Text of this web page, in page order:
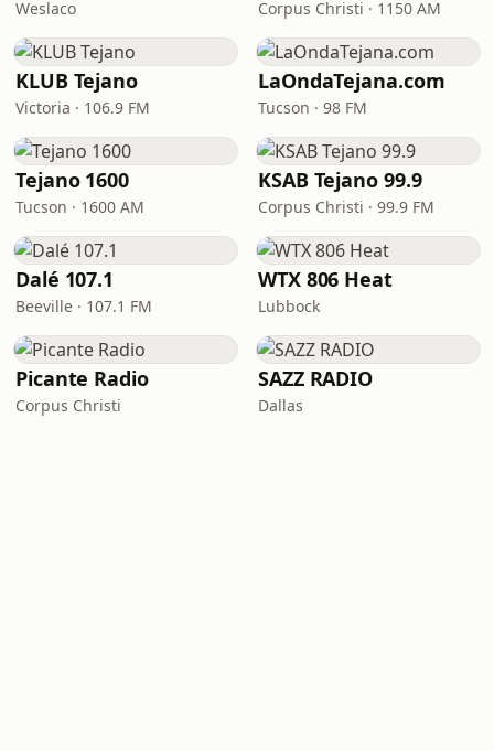
Weslaco Corpus Christi · 1150 AM
KLUB Tejano
Victoria · 106.9 FM
LaOndaTejana.com
Tucson · 98 FM
Tejano 1600
Tucson · 1600 AM
KSAB Tejano 99.9
Corpus Christi · 99.9 FM
Dalé 107.1
Beeville · 107.1 FM
WTX 806 Heat
Lubbock
Picante Radio
Corpus Christi
SAZZ RADIO
Dallas